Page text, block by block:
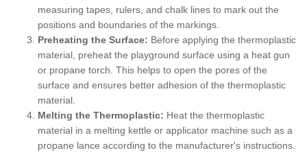
measuring tapes, rulers, and chalk lines to mark out the
positions and boundaries of the markings.
Preheating the Surface: Before applying the thermoplastic
material, preheat the playground surface using a heat gun
or propane torch. This helps to open the pores of the
surface and ensures better adhesion of the thermoplastic
material.
Melting the Thermoplastic: Heat the thermoplastic
material in a melting kettle or applicator machine such as a
propane lance according to the manufacturer's instructions.